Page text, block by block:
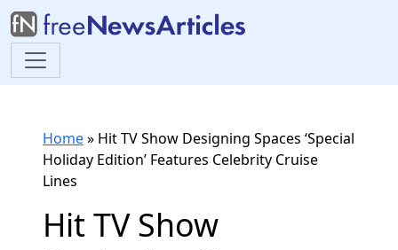
Home» Hit TV Show Designing Spaces ‘Special
Holiday Edition’ Features Celebrity Cruise
Lines
Hit TV Show